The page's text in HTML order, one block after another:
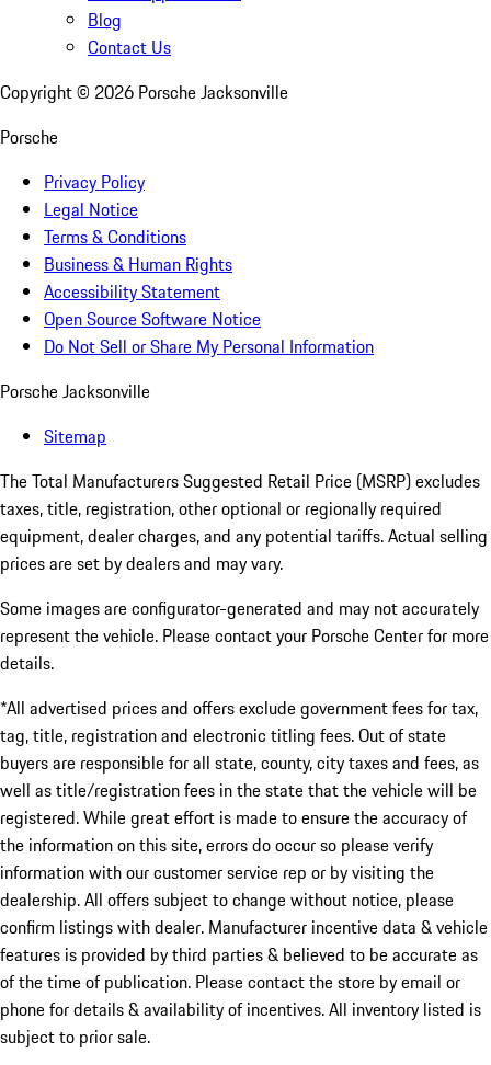
Blog
Contact Us
Copyright © 2026 Porsche Jacksonville
Porsche
Privacy Policy
Legal Notice
Terms & Conditions
Business & Human Rights
Accessibility Statement
Open Source Software Notice
Do Not Sell or Share My Personal Information
Porsche Jacksonville
Sitemap
The Total Manufacturers Suggested Retail Price (MSRP) excludes
taxes, title, registration, other optional or regionally required
equipment, dealer charges, and any potential tariffs. Actual selling
prices are set by dealers and may vary.
Some images are configurator-generated and may not accurately
represent the vehicle. Please contact your Porsche Center for more
details.
*All advertised prices and offers exclude government fees for tax,
tag, title, registration and electronic titling fees. Out of state
buyers are responsible for all state, county, city taxes and fees, as
well as title/registration fees in the state that the vehicle will be
registered. While great effort is made to ensure the accuracy of
the information on this site, errors do occur so please verify
information with our customer service rep or by visiting the
dealership. All offers subject to change without notice, please
confirm listings with dealer. Manufacturer incentive data & vehicle
features is provided by third parties & believed to be accurate as
of the time of publication. Please contact the store by email or
phone for details & availability of incentives. All inventory listed is
subject to prior sale.